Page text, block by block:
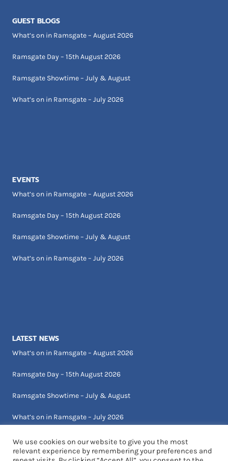
GUEST BLOGS
What’s on in Ramsgate – August 2026
Ramsgate Day – 15th August 2026
Ramsgate Showtime – July & August
What’s on in Ramsgate – July 2026
EVENTS
What’s on in Ramsgate – August 2026
Ramsgate Day – 15th August 2026
Ramsgate Showtime – July & August
What’s on in Ramsgate – July 2026
LATEST NEWS
What’s on in Ramsgate – August 2026
Ramsgate Day – 15th August 2026
Ramsgate Showtime – July & August
What’s on in Ramsgate – July 2026
We use cookies on our website to give you the most
relevant experience by remembering your preferences and